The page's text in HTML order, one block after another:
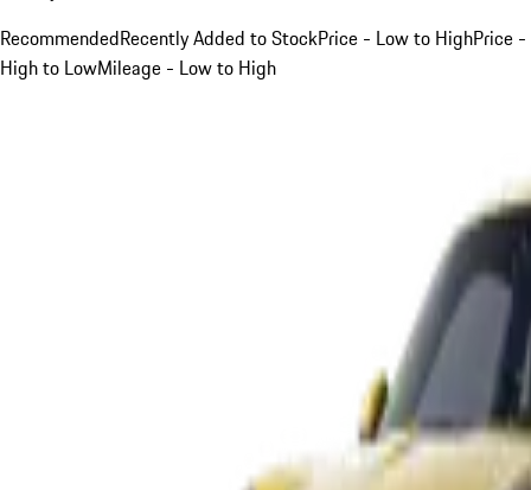
RecommendedRecently Added to StockPrice - Low to HighPrice -
High to LowMileage - Low to High